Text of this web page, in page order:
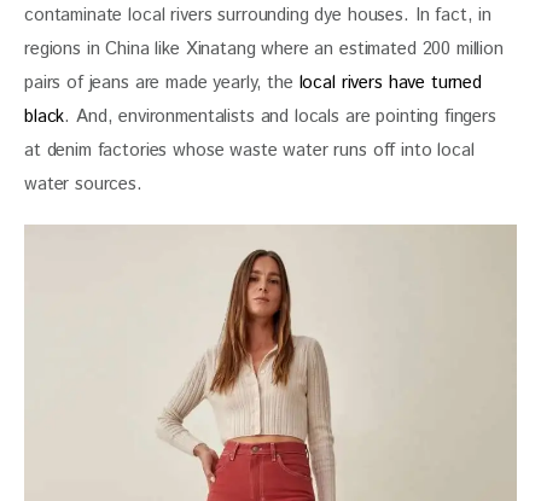
contaminate local rivers surrounding dye houses. In fact, in
regions in China like Xinatang where an estimated 200 million
pairs of jeans are made yearly, the local rivers have turned
black. And, environmentalists and locals are pointing fingers
at denim factories whose waste water runs off into local
water sources.